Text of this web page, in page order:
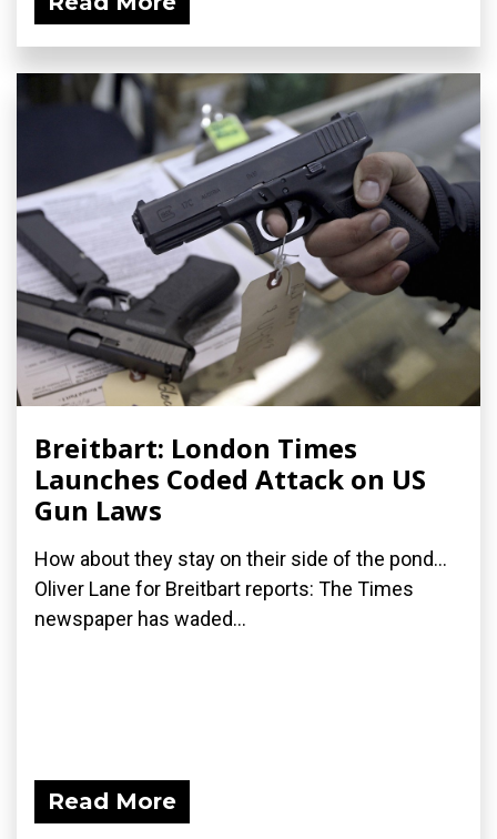
Breitbart: London Times
Launches Coded Attack on US
Gun Laws
How about they stay on their side of the pond...
Oliver Lane for Breitbart reports: The Times
newspaper has waded...
Read More